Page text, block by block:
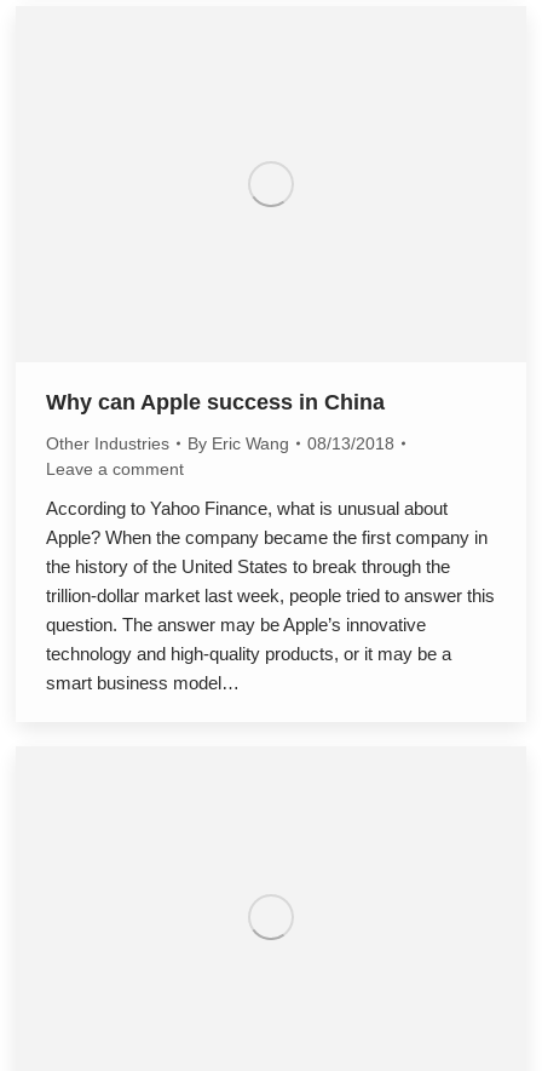
Why can Apple success in China
Other Industries By Eric Wang
08/13/2018
Leave a comment
According to Yahoo Finance, what is unusual about
Apple? When the company became the first company in
the history of the United States to break through the
trillion-dollar market last week, people tried to answer this
question. The answer may be Apple’s innovative
technology and high-quality products, or it may be a
smart business model…